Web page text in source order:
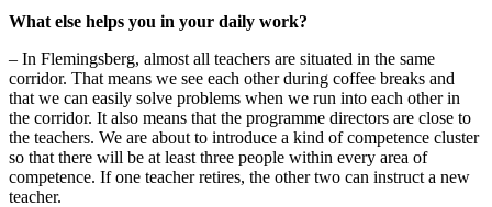
What else helps you in your daily work?
– In Flemingsberg, almost all teachers are situated in the same
corridor. That means we see each other during coffee breaks and
that we can easily solve problems when we run into each other in
the corridor. It also means that the programme directors are close to
the teachers. We are about to introduce a kind of competence cluster
so that there will be at least three people within every area of
competence. If one teacher retires, the other two can instruct a new
teacher.